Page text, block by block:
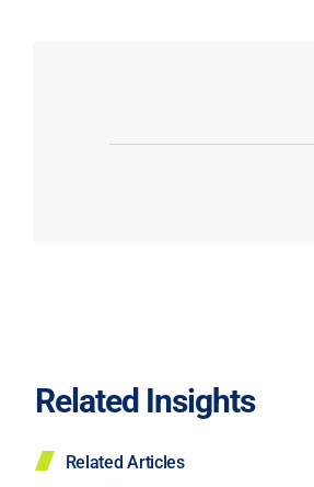
Related Insights
Related Articles